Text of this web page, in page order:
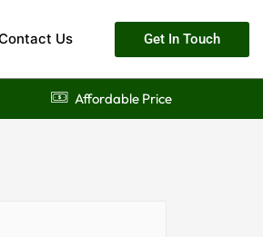
Us Get In Touch
Affordable Price